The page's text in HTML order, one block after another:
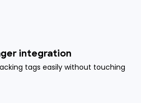
integration
tags easily without touching